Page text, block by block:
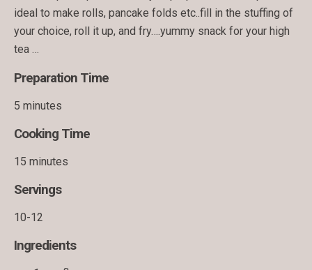
ideal to make rolls, pancake folds etc..fill in the stuffing of
your choice, roll it up, and fry….yummy snack for your high
tea …
Preparation Time
5 minutes
Cooking Time
15 minutes
Servings
10-12
Ingredients